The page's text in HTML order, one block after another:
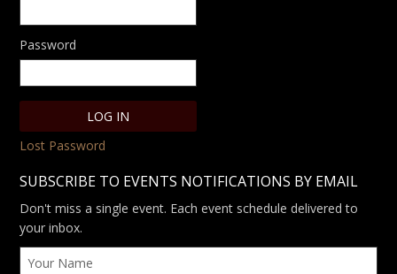
Password
Lost Password
SUBSCRIBE TO EVENTS NOTIFICATIONS BY EMAIL
Don't miss a single event. Each event schedule delivered to
your inbox.